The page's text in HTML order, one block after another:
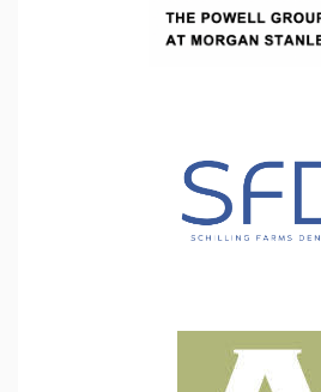
goal